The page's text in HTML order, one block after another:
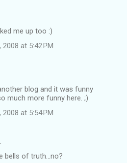
me up too :)
at 5:42 PM
blog and it was funny
much more funny here. ;)
at 5:54 PM
bells of truth...no?